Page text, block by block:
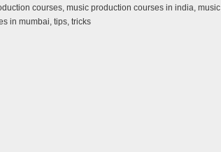
courses, music production courses in india, music
in mumbai, tips, tricks